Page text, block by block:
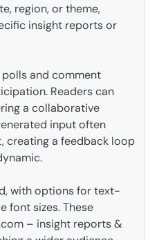
region, or theme,
insight reports or
and comment
Readers can
a collaborative
input often
creating a feedback loop
with options for text-
font sizes. These
– insight reports &